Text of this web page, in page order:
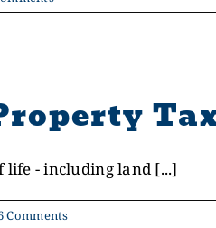
life - including land [...]
Comments